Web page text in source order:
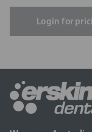
Login for